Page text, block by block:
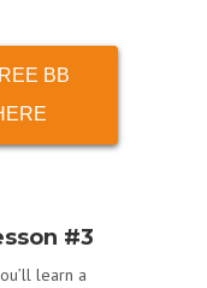
BB
#3
learn a